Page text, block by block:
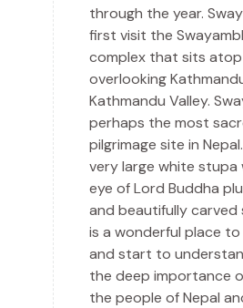
through the year.
first visit the
complex that sits atop
overlooking
Kathmandu Valley.
perhaps the most
pilgrimage site in
very large white
eye of Lord Buddha
and beautifully carved
is a wonderful place
and start to
the deep importance
the people of Nepal